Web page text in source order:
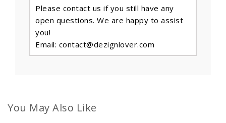
Please contact us if you still have any
open questions. We are happy to assist
you!
Email: contact@dezignlover.com
You May Also Like